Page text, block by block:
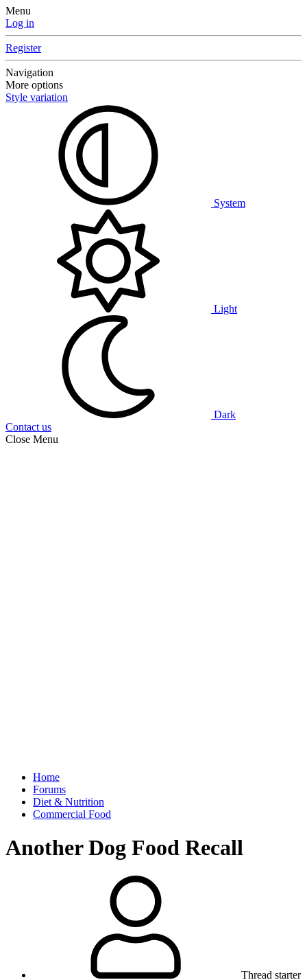
Menu
Log in
Register
Navigation
More options
Style variation
System
Light
Dark
Contact us
Close Menu
Home
Forums
Diet & Nutrition
Commercial Food
Another Dog Food Recall
Thread starter